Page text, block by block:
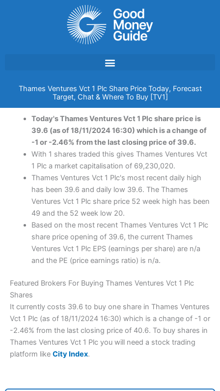
Thames Ventures Vct 1 Plc Share Price Today, Forecast
Target, Chat & Where To Buy [TV1]
Today's Thames Ventures Vct 1 Plc share price is
39.6 (as of 18/11/2024 16:30) which is a change of
-1 or -2.46% from the last closing price of 39.6.
With 1 shares traded this gives Thames Ventures Vct
1 Plc a market capitalisation of 69,230,020.
Thames Ventures Vct 1 Plc's most recent daily high
has been 39.6 and daily low 39.6. The Thames
Ventures Vct 1 Plc share price 52 week high has been
49 and the 52 week low 20.
Based on the most recent Thames Ventures Vct 1 Plc
share price opening of 39.6, the current Thames
Ventures Vct 1 Plc EPS (earnings per share) are n/a
and the PE (price earnings ratio) is n/a.
Featured Brokers For Buying Thames Ventures Vct 1 Plc
Shares
It currently costs 39.6 to buy one share in Thames Ventures
Vct 1 Plc (as of 18/11/2024 16:30) which is a change of -1 or
-2.46% from the last closing price of 40.6. To buy shares in
Thames Ventures Vct 1 Plc you will need a stock trading
platform like City Index.